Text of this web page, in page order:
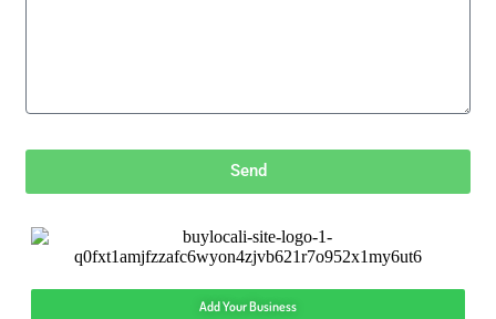
Send
Add Your Business